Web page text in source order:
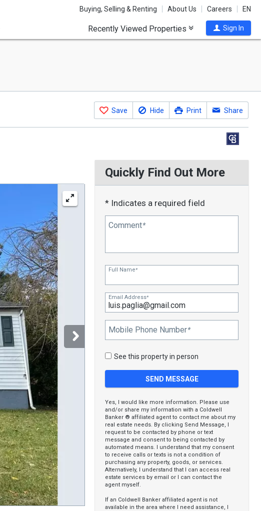
Buying, Selling & Renting About Us Careers EN
Recently Viewed Properties Sign In
Save Hide Print Share
Quickly Find Out More
* Indicates a required field
Comment*
Full Name*
Email Address*
Mobile Phone Number*
See this property in person
Yes, I would like more information. Please use
and/or share my information with a Coldwell
Banker ® affiliated agent to contact me about my
real estate needs. By clicking Send Message, I
request to be contacted by phone or text
message and consent to being contacted by
automated means. I understand that my consent
to receive calls or texts is not a condition of
purchasing any property, goods, or services.
Alternatively, I understand that I can access real
estate services by email or I can contact the
agent myself.
If an Coldwell Banker affiliated agent is not
available in the area where I need assistance, I